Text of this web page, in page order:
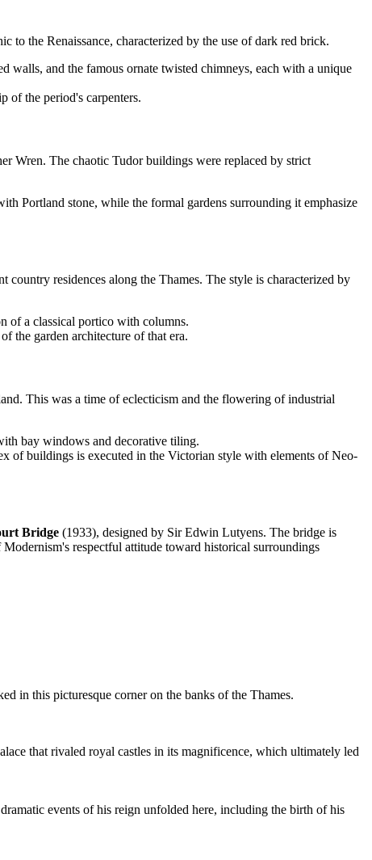
to the Renaissance, characterized by the use of dark red brick.
walls, and the famous ornate twisted chimneys, each with a unique
of the period's carpenters.
Wren. The chaotic Tudor buildings were replaced by strict
Portland stone, while the formal gardens surrounding it emphasize
residences along the Thames. The style is characterized by
of a classical portico with columns.
the garden architecture of that era.
This was a time of eclecticism and the flowering of industrial
bay windows and decorative tiling.
of buildings is executed in the Victorian style with elements of Neo-
Bridge (1933), designed by Sir Edwin Lutyens. The bridge is
respectful attitude toward historical surroundings
in this picturesque corner on the banks of the Thames.
that rivaled royal castles in its magnificence, which ultimately led
events of his reign unfolded here, including the birth of his